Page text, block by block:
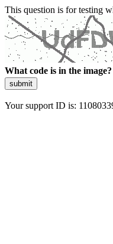
This question is for testing
What code is in the image?
submit
Your support ID is: